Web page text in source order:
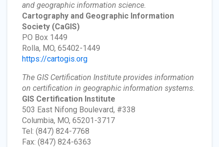
and geographic information science.
Cartography and Geographic Information
Society (CaGIS)
PO Box 1449
Rolla, MO, 65402-1449
https://cartogis.org
The GIS Certification Institute provides information
on certification in geographic information systems.
GIS Certification Institute
503 East Nifong Boulevard, #338
Columbia, MO, 65201-3717
Tel: (847) 824-7768
Fax: (847) 824-6363